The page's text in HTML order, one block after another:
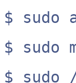
$ sudo
$ sudo
$ sudo